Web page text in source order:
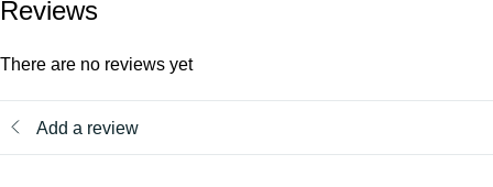
Reviews
There are no reviews yet
Add a review